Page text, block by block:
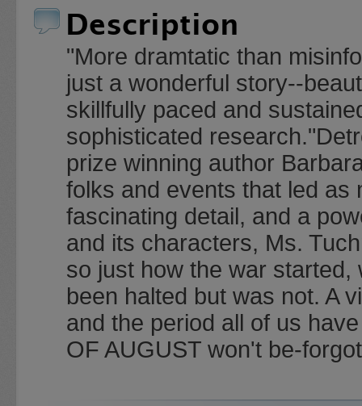
Description
"More dramtatic than
just a wonderful story--
skillfully paced and
sophisticated
prize winning author
folks and events that led as
fascinating detail, and a
and its characters, Ms.
so just how the war
been halted but was not. A
and the period all of us
OF AUGUST won't be-